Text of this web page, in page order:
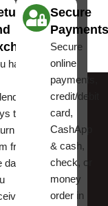
have
to
an
from
date
Secure
Payments
Secure
online
payments,
credit/debit
card,
CashApp
& cash,
check, or
money
order in